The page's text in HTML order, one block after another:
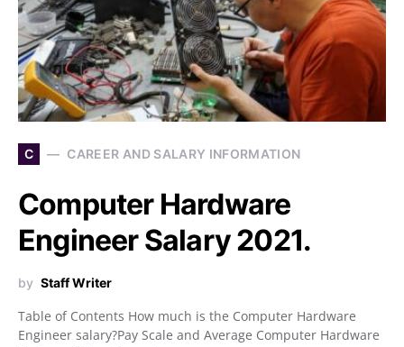
C CAREER AND SALARY INFORMATION
Computer Hardware
Engineer Salary 2021.
by Staff Writer
Table of Contents How much is the Computer Hardware
Engineer salary?Pay Scale and Average Computer Hardware